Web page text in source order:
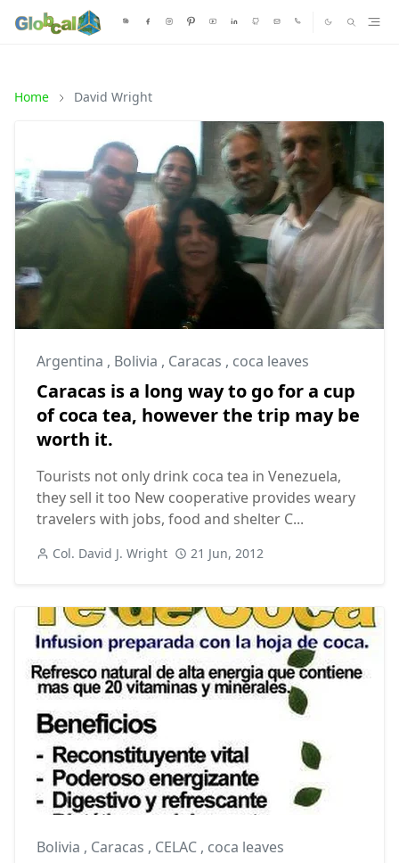
Home David Wright
Argentina , Bolivia , Caracas , coca leaves
Caracas is a long way to go for a cup
of coca tea, however the trip may be
worth it.
Tourists not only drink coca tea in Venezuela,
they sell it too New cooperative provides weary
travelers with jobs, food and shelter C...
Col. David J. Wright 21 Jun, 2012
Bolivia , Caracas , CELAC , coca leaves